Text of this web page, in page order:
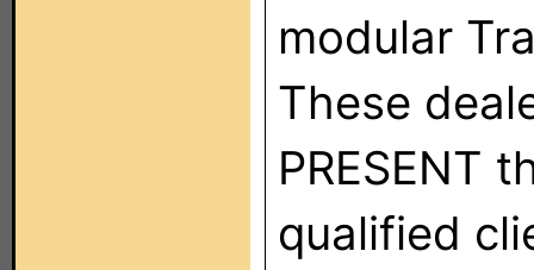
modular
These
PRESENT
qualified